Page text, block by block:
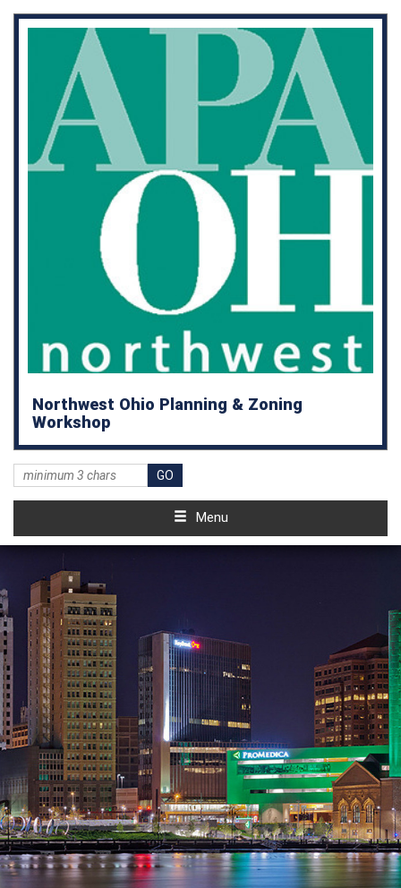
Northwest Ohio Planning & Zoning
Workshop
Menu